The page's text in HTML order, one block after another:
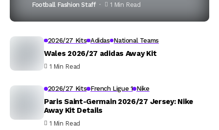
Football Fashion Staff 1 Min Read
2026/27 Kits Adidas National Teams
Wales 2026/27 adidas Away Kit
1 Min Read
2026/27 Kits French Ligue 1 Nike
Paris Saint-Germain 2026/27 Jersey: Nike
Away Kit Details
1 Min Read